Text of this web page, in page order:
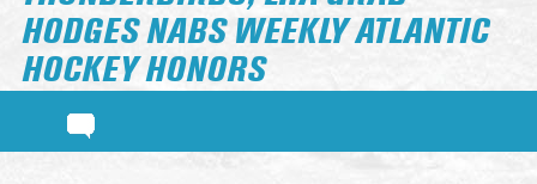
HODGES NABS WEEKLY ATLANTIC
HOCKEY HONORS